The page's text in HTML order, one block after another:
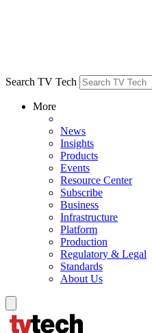
Search TV Tech
More
News
Insights
Products
Events
Resource Center
Subscribe
Business
Infrastructure
Platform
Production
Regulatory & Legal
Standards
About Us